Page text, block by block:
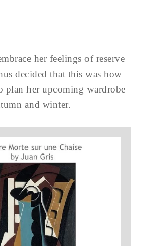
her feelings of reserve
decided that this was how
plan her upcoming wardrobe
and winter.